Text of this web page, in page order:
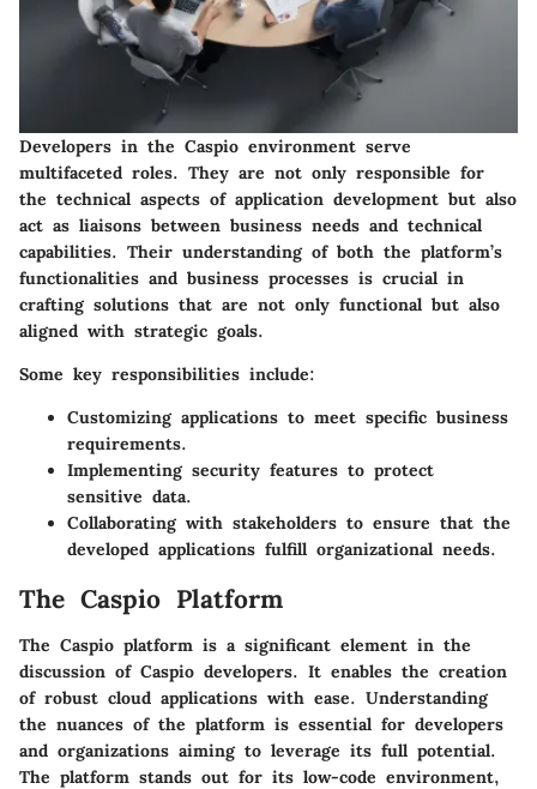
Developers in the Caspio environment serve
multifaceted roles. They are not only responsible for
the technical aspects of application development but also
act as liaisons between business needs and technical
capabilities. Their understanding of both the platform’s
functionalities and business processes is crucial in
crafting solutions that are not only functional but also
aligned with strategic goals.
Some key responsibilities include:
Customizing applications to meet specific business
requirements.
Implementing security features to protect
sensitive data.
Collaborating with stakeholders to ensure that the
developed applications fulfill organizational needs.
The Caspio Platform
The Caspio platform is a significant element in the
discussion of Caspio developers. It enables the creation
of robust cloud applications with ease. Understanding
the nuances of the platform is essential for developers
and organizations aiming to leverage its full potential.
The platform stands out for its low-code environment,